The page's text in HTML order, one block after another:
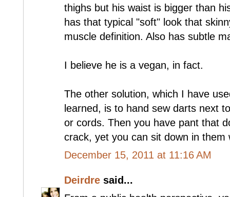
thighs but his waist is bigger than
has that typical "soft" look that
muscle definition. Also has subtle
I believe he is a vegan, in fact.
The other solution, which I have
learned, is to hand sew darts next
or cords. Then you have pant that
crack, yet you can sit down in
December 15, 2011 at 11:16 AM
Deirdre said...